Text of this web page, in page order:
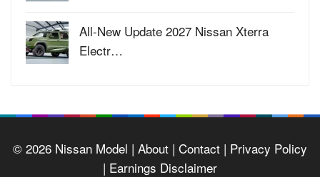
All-New Update 2027 Nissan Xterra
Electr…
© 2026 Nissan Model | About | Contact | Privacy Policy
| Earnings Disclaimer